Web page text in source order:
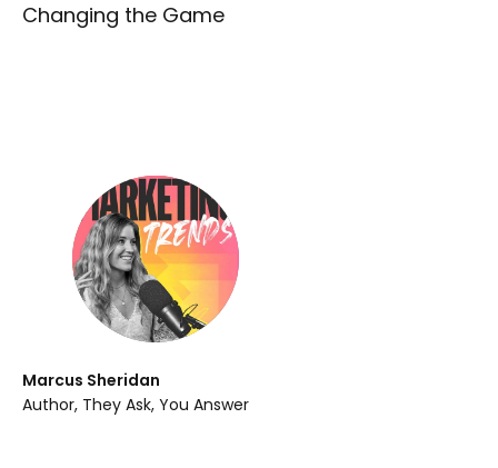
Marcus Sheridan
Author, They Ask, You Answer
Changing the Game